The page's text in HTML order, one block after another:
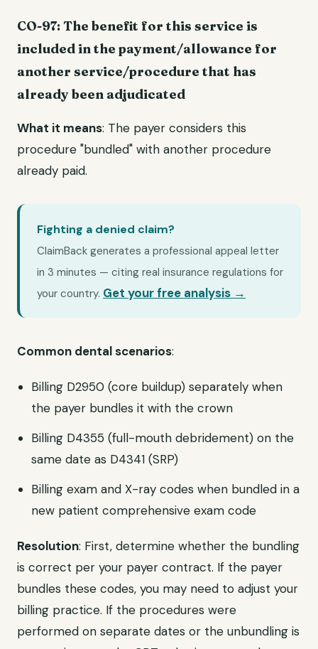
CO-97: The benefit for this service is
included in the payment/allowance for
another service/procedure that has
already been adjudicated
What it means: The payer considers this
procedure "bundled" with another procedure
already paid.
Fighting a denied claim?
ClaimBack generates a professional appeal letter
in 3 minutes — citing real insurance regulations for
your country. Get your free analysis →
Common dental scenarios:
Billing D2950 (core buildup) separately when
the payer bundles it with the crown
Billing D4355 (full-mouth debridement) on the
same date as D4341 (SRP)
Billing exam and X-ray codes when bundled in a
new patient comprehensive exam code
Resolution: First, determine whether the bundling
is correct per your payer contract. If the payer
bundles these codes, you may need to adjust your
billing practice. If the procedures were
performed on separate dates or the unbundling is